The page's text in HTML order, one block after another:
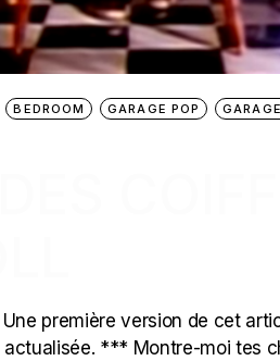
BEDROOM GARAGE POP
première version de cet
actualisée. *** Montre-moi tes